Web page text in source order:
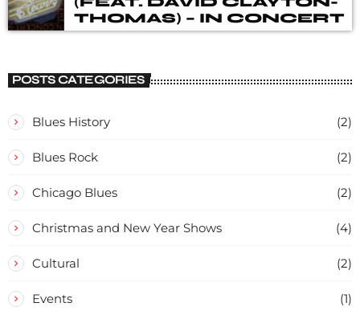
THOMAS) – IN CONCERT
POSTS CATEGORIES
Blues History (2)
Blues Rock (2)
Chicago Blues (2)
Christmas and New Year Shows (4)
Cultural (2)
Events (1)